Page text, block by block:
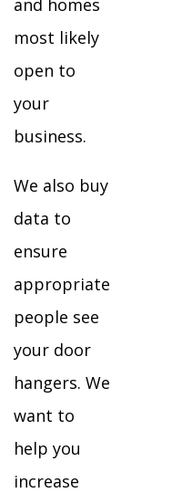
and homes
most likely
open to
your
business.
We also buy
data to
ensure
appropriate
people see
your door
hangers. We
want to
help you
increase